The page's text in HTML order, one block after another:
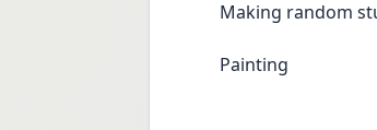
Making random
Painting